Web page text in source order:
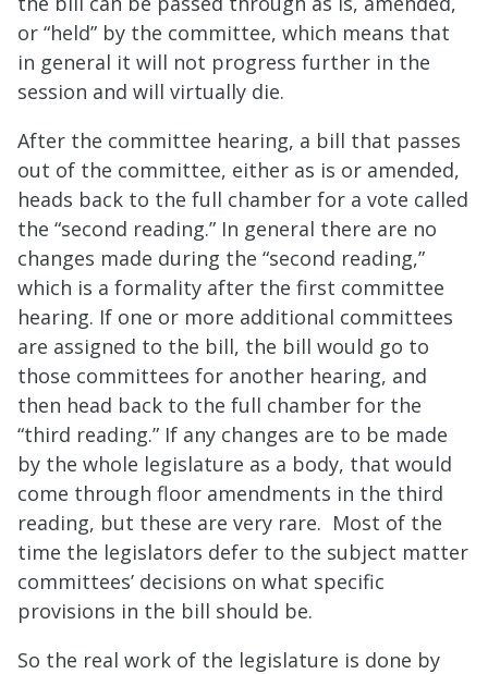
or “held” by the committee, which means that
in general it will not progress further in the
session and will virtually die.
After the committee hearing, a bill that passes
out of the committee, either as is or amended,
heads back to the full chamber for a vote called
the “second reading.” In general there are no
changes made during the “second reading,”
which is a formality after the first committee
hearing. If one or more additional committees
are assigned to the bill, the bill would go to
those committees for another hearing, and
then head back to the full chamber for the
“third reading.” If any changes are to be made
by the whole legislature as a body, that would
come through floor amendments in the third
reading, but these are very rare. Most of the
time the legislators defer to the subject matter
committees’ decisions on what specific
provisions in the bill should be.
So the real work of the legislature is done by